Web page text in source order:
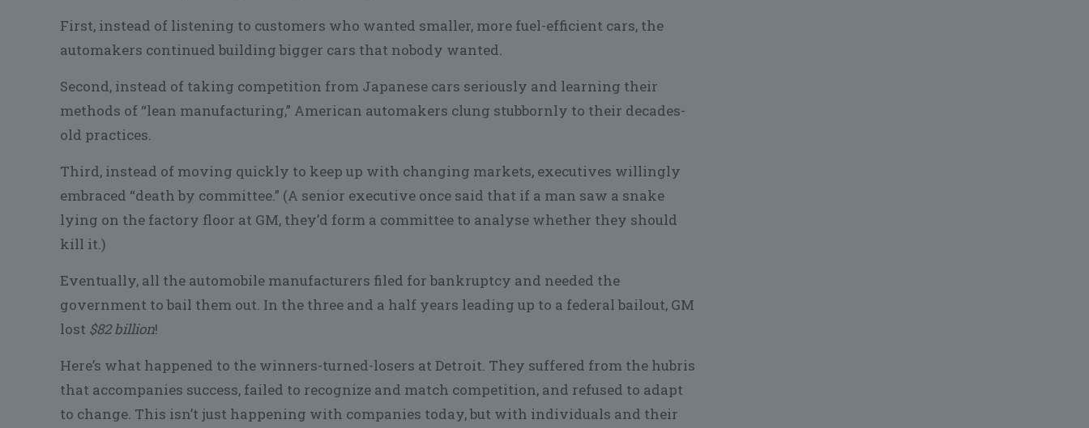
First, instead of listening to customers who wanted smaller, more fuel-efficient cars, the
automakers continued building bigger cars that nobody wanted.
Second, instead of taking competition from Japanese cars seriously and learning their
methods of “lean manufacturing,” American automakers clung stubbornly to their decades-
old practices.
Third, instead of moving quickly to keep up with changing markets, executives willingly
embraced “death by committee.” (A senior executive once said that if a man saw a snake
lying on the factory floor at GM, they’d form a committee to analyse whether they should
kill it.)
Eventually, all the automobile manufacturers filed for bankruptcy and needed the
government to bail them out. In the three and a half years leading up to a federal bailout, GM
lost $82 billion!
Here’s what happened to the winners-turned-losers at Detroit. They suffered from the hubris
that accompanies success, failed to recognize and match competition, and refused to adapt
to change. This isn’t just happening with companies today, but with individuals and their